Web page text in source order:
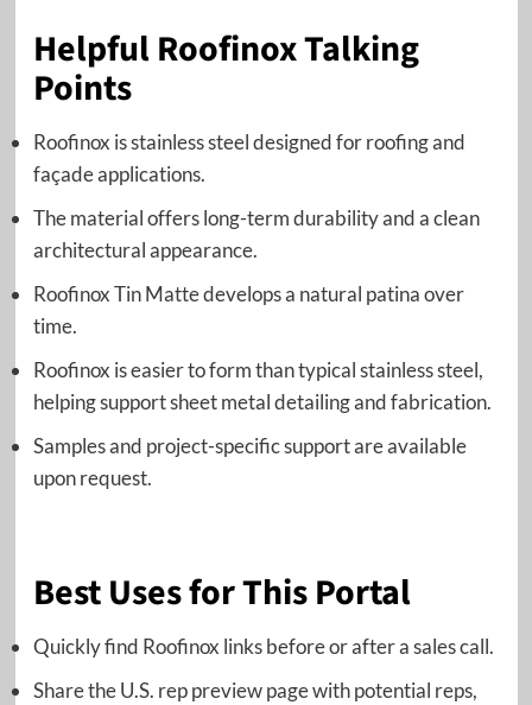
Helpful Roofinox Talking
Points
Roofinox is stainless steel designed for roofing and
façade applications.
The material offers long-term durability and a clean
architectural appearance.
Roofinox Tin Matte develops a natural patina over
time.
Roofinox is easier to form than typical stainless steel,
helping support sheet metal detailing and fabrication.
Samples and project-specific support are available
upon request.
Best Uses for This Portal
Quickly find Roofinox links before or after a sales call.
Share the U.S. rep preview page with potential reps,